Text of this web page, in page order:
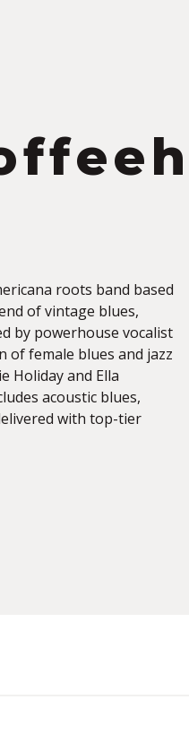
roots band based
of vintage blues,
by powerhouse vocalist
of female blues and jazz
Holiday and Ella
acoustic blues,
with top-tier